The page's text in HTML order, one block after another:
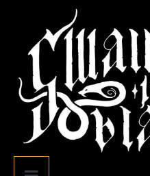
content